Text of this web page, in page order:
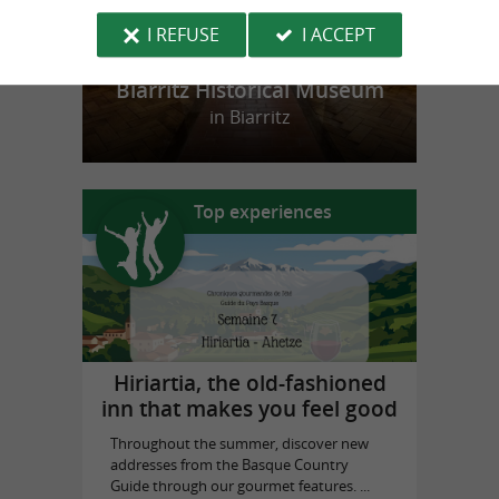
Biarritz Historical Museum
in Biarritz
Top experiences
Hiriartia, the old-fashioned
inn that makes you feel good
Throughout the summer, discover new
addresses from the Basque Country
Guide through our gourmet features. ...
I REFUSE
I ACCEPT